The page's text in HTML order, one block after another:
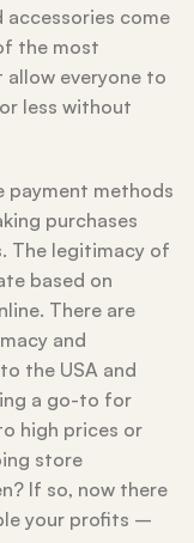
accessories come
the most
everyone to
less without
payment methods
purchases
The legitimacy of
based on
There are
and
the USA and
a go-to for
high prices or
store
If so, now there
your profits –